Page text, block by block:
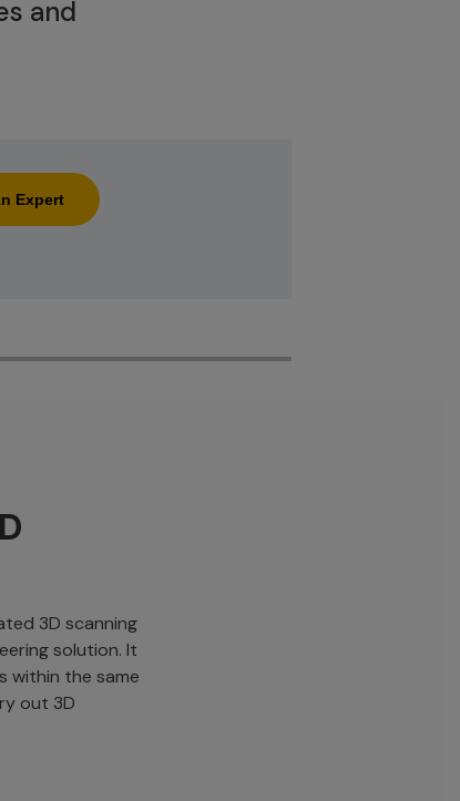
and
Expert
3D scanning
solution. It
within the same
out 3D